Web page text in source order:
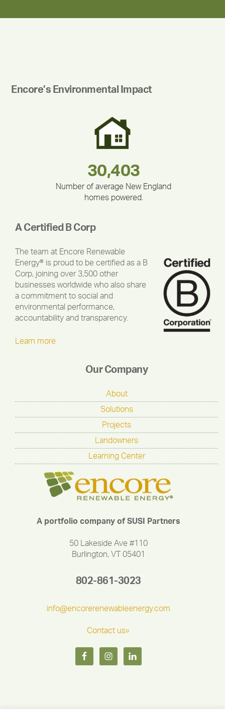
Encore’s Environmental Impact
30,403
Number of average New England
homes powered.
375,000
212,000
335,524
180,000,000
283,000,000
A Certified B Corp
The team at Encore Renewable
Energy® is proud to be certified as a B
Corp, joining over 3,500 other
businesses worldwide who also share
a commitment to social and
environmental performance,
accountability and transparency.
Learn more
Our Company
About
Solutions
Projects
Landowners
Learning Center
A portfolio company of SUSI Partners
50 Lakeside Ave #110
Burlington, VT 05401
802-861-3023
info@encorerenewableenergy.com
Contact us»